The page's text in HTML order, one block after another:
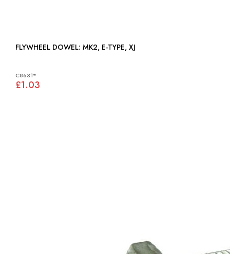
FLYWHEEL DOWEL: MK2, E-TYPE, XJ
C8631*
£1.03